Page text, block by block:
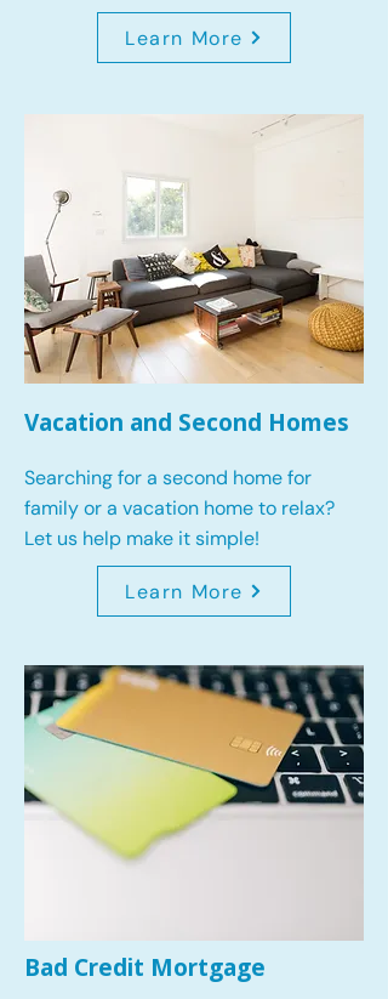
Learn More
Vacation and Second Homes
Searching for a second home for
family or a vacation home to relax?
Let us help make it simple!
Learn More
Bad Credit Mortgage